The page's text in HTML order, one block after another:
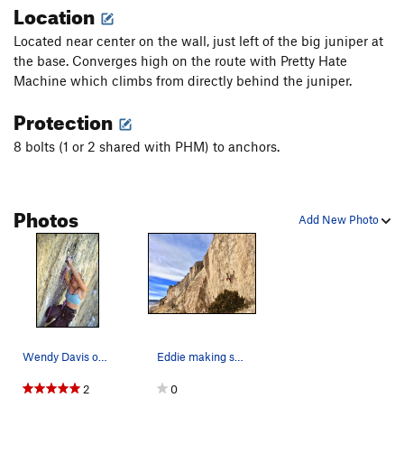
Location
Located near center on the wall, just left of the big juniper at
the base. Converges high on the route with Pretty Hate
Machine which climbs from directly behind the juniper.
Protection
8 bolts (1 or 2 shared with PHM) to anchors.
Add New Photo
Photos
Wendy Davis on Dogs of War ©David E. Anderson
2
Eddie making some spicy hot links.
0